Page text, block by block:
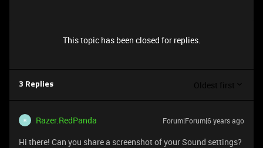
This topic has been closed for replies.
3 Replies Oldest first
R Razer.RedPanda Forum|Forum|6 years ago
Hi there! Can you share a screenshot of your Sound settings?